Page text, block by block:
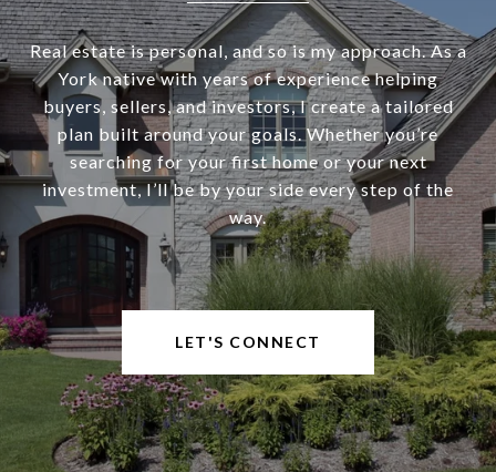
Real estate is personal, and so is my approach. As a
York native with years of experience helping
buyers, sellers, and investors, I create a tailored
plan built around your goals. Whether you’re
searching for your first home or your next
investment, I’ll be by your side every step of the
way.
LET'S CONNECT